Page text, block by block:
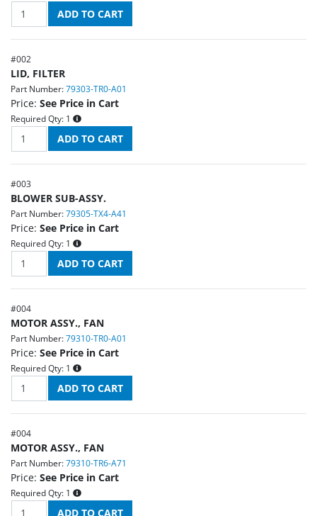
#002
LID, FILTER
Part Number: 79303-TR0-A01
Price: See Price in Cart
Required Qty: 1
#003
BLOWER SUB-ASSY.
Part Number: 79305-TX4-A41
Price: See Price in Cart
Required Qty: 1
#004
MOTOR ASSY., FAN
Part Number: 79310-TR0-A01
Price: See Price in Cart
Required Qty: 1
#004
MOTOR ASSY., FAN
Part Number: 79310-TR6-A71
Price: See Price in Cart
Required Qty: 1